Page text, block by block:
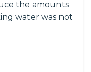
the amounts
water was not